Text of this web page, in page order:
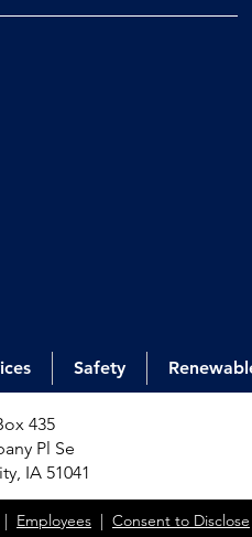
Safety
435
any Pl Se
IA 51041
Employees | Consent to Disclose